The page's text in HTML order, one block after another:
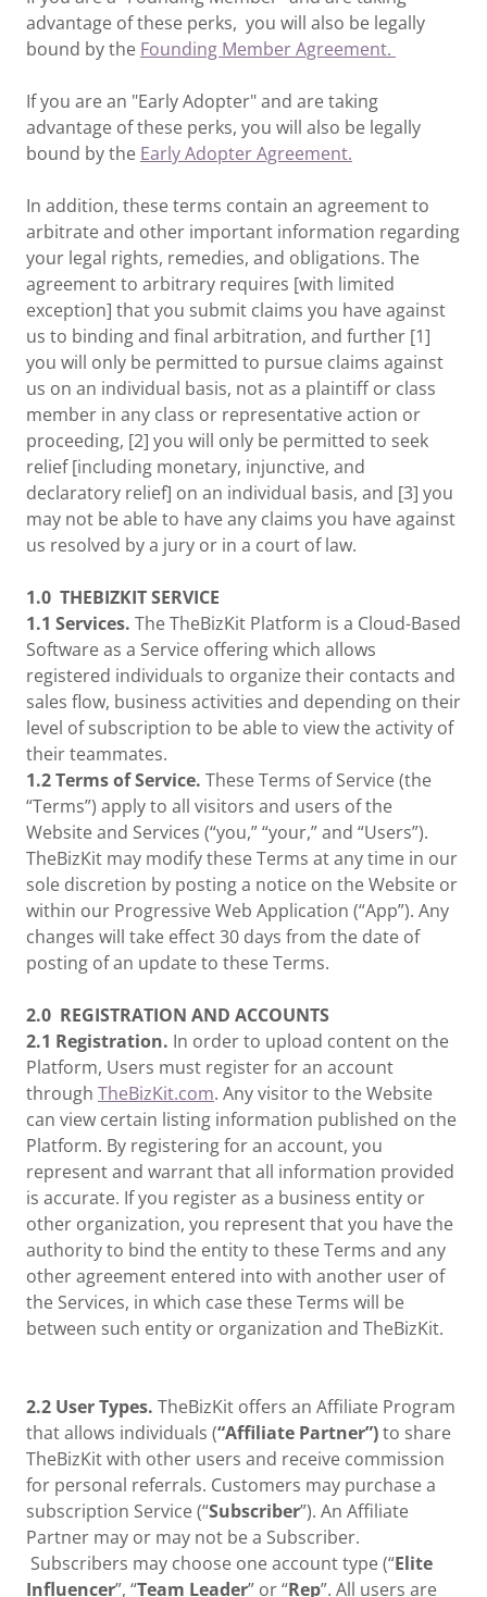
advantage of these perks, you will also be legally
bound by the Founding Member Agreement.
If you are an "Early Adopter" and are taking
advantage of these perks, you will also be legally
bound by the Early Adopter Agreement.
In addition, these terms contain an agreement to
arbitrate and other important information regarding
your legal rights, remedies, and obligations. The
agreement to arbitrary requires [with limited
exception] that you submit claims you have against
us to binding and final arbitration, and further [1]
you will only be permitted to pursue claims against
us on an individual basis, not as a plaintiff or class
member in any class or representative action or
proceeding, [2] you will only be permitted to seek
relief [including monetary, injunctive, and
declaratory relief] on an individual basis, and [3] you
may not be able to have any claims you have against
us resolved by a jury or in a court of law.
1.0 THEBIZKIT SERVICE
1.1 Services. The TheBizKit Platform is a Cloud-Based
Software as a Service offering which allows
registered individuals to organize their contacts and
sales flow, business activities and depending on their
level of subscription to be able to view the activity of
their teammates.
1.2 Terms of Service. These Terms of Service (the
“Terms”) apply to all visitors and users of the
Website and Services (“you,” “your,” and “Users”).
TheBizKit may modify these Terms at any time in our
sole discretion by posting a notice on the Website or
within our Progressive Web Application (“App”). Any
changes will take effect 30 days from the date of
posting of an update to these Terms.
2.0 REGISTRATION AND ACCOUNTS
2.1 Registration. In order to upload content on the
Platform, Users must register for an account
through TheBizKit.com. Any visitor to the Website
can view certain listing information published on the
Platform. By registering for an account, you
represent and warrant that all information provided
is accurate. If you register as a business entity or
other organization, you represent that you have the
authority to bind the entity to these Terms and any
other agreement entered into with another user of
the Services, in which case these Terms will be
between such entity or organization and TheBizKit.
2.2 User Types. TheBizKit offers an Affiliate Program
that allows individuals (“Affiliate Partner”)to share
TheBizKit with other users and receive commission
for personal referrals. Customers may purchase a
subscription Service (“Subscriber”). An Affiliate
Partner may or may not be a Subscriber.
Subscribers may choose one account type (“Elite
Influencer”, “Team Leader” or “Rep”. All users are